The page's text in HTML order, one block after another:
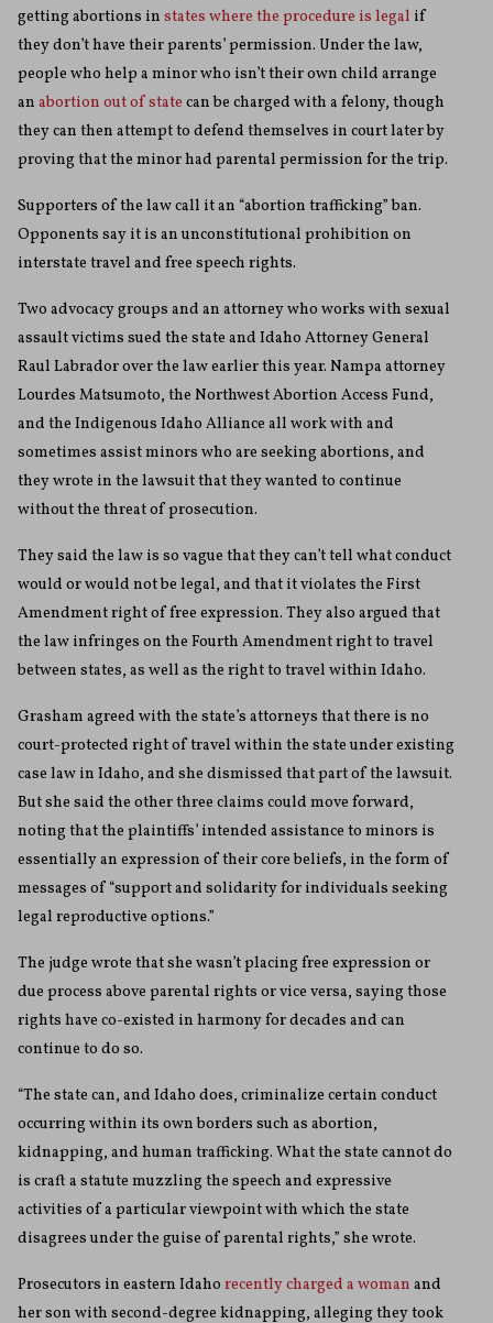
getting abortions in states where the procedure is legal if
they don’t have their parents’ permission. Under the law,
people who help a minor who isn’t their own child arrange
an abortion out of state can be charged with a felony, though
they can then attempt to defend themselves in court later by
proving that the minor had parental permission for the trip.
Supporters of the law call it an “abortion trafficking” ban.
Opponents say it is an unconstitutional prohibition on
interstate travel and free speech rights.
Two advocacy groups and an attorney who works with sexual
assault victims sued the state and Idaho Attorney General
Raul Labrador over the law earlier this year. Nampa attorney
Lourdes Matsumoto, the Northwest Abortion Access Fund,
and the Indigenous Idaho Alliance all work with and
sometimes assist minors who are seeking abortions, and
they wrote in the lawsuit that they wanted to continue
without the threat of prosecution.
They said the law is so vague that they can’t tell what conduct
would or would not be legal, and that it violates the First
Amendment right of free expression. They also argued that
the law infringes on the Fourth Amendment right to travel
between states, as well as the right to travel within Idaho.
Grasham agreed with the state’s attorneys that there is no
court-protected right of travel within the state under existing
case law in Idaho, and she dismissed that part of the lawsuit.
But she said the other three claims could move forward,
noting that the plaintiffs’ intended assistance to minors is
essentially an expression of their core beliefs, in the form of
messages of “support and solidarity for individuals seeking
legal reproductive options.”
The judge wrote that she wasn’t placing free expression or
due process above parental rights or vice versa, saying those
rights have co-existed in harmony for decades and can
continue to do so.
“The state can, and Idaho does, criminalize certain conduct
occurring within its own borders such as abortion,
kidnapping, and human trafficking. What the state cannot do
is craft a statute muzzling the speech and expressive
activities of a particular viewpoint with which the state
disagrees under the guise of parental rights,” she wrote.
Prosecutors in eastern Idaho recently charged a woman and
her son with second-degree kidnapping, alleging they took